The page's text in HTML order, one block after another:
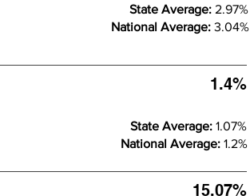
State Average: 2.97%
National Average: 3.04%
1.4%
State Average: 1.07%
National Average: 1.2%
15.07%